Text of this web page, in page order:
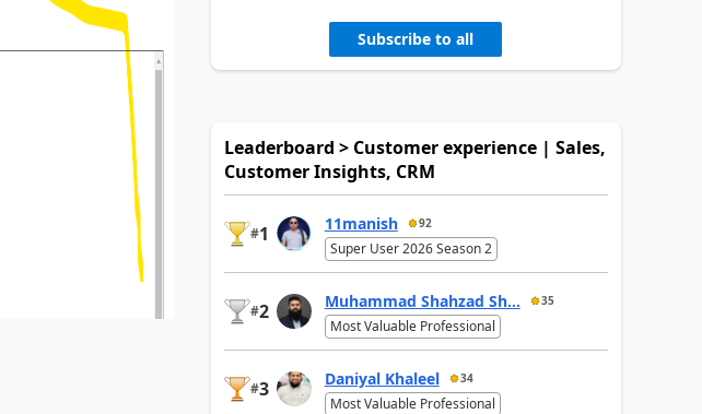
Subscribe to all
Leaderboard > Customer experience | Sales,
Customer Insights, CRM
#1 11manish 92
Super User 2026 Season 2
#2 Muhammad Shahzad Sh... 35
Most Valuable Professional
#3 Daniyal Khaleel 34
Most Valuable Professional